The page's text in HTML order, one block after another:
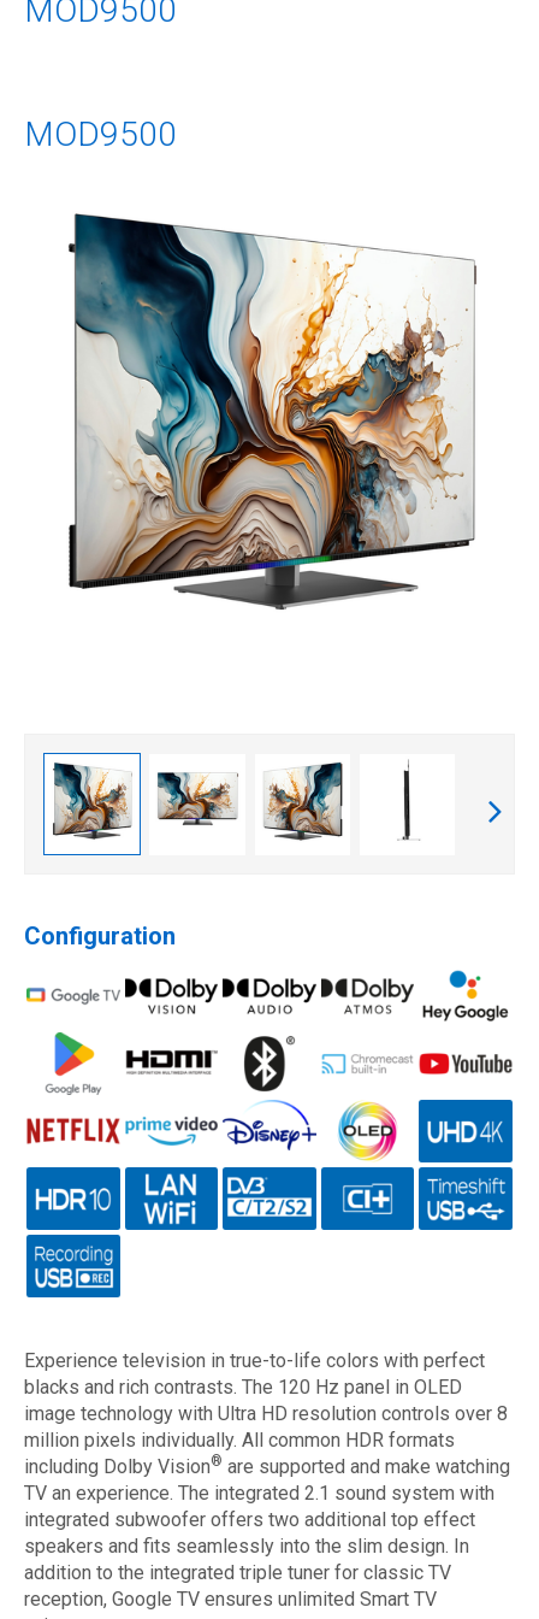
MOD9500
MOD9500
Configuration
Experience television in true-to-life colors with perfect
blacks and rich contrasts. The 120 Hz panel in OLED
image technology with Ultra HD resolution controls over 8
million pixels individually. All common HDR formats
including Dolby Vision® are supported and make watching
TV an experience. The integrated 2.1 sound system with
integrated subwoofer offers two additional top effect
speakers and fits seamlessly into the slim design. In
addition to the integrated triple tuner for classic TV
reception, Google TV ensures unlimited Smart TV